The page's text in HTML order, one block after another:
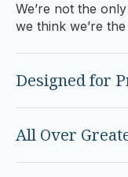
We’re not the
we think we’re
Designed for
All Over